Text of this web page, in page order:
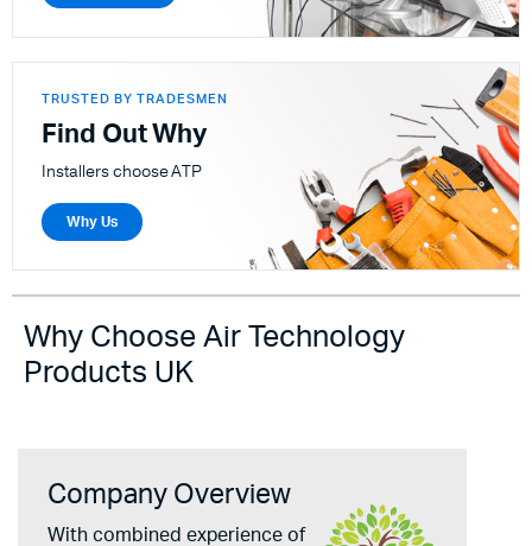
TRUSTED BY TRADESMEN
Find Out Why
Installers choose ATP
Why Us
Why Choose Air Technology
Products UK
Company Overview
With combined experience of